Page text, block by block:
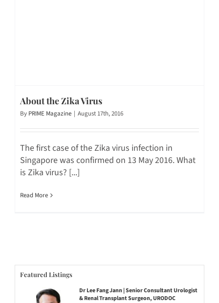
About the Zika Virus
By PRIME Magazine | August 17th, 2016
The first case of the Zika virus infection in
Singapore was confirmed on 13 May 2016. What
is Zika virus? [...]
Read More
Featured Listings
Dr Lee Fang Jann | Senior Consultant Urologist
& Renal Transplant Surgeon, URODOC